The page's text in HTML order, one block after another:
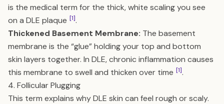
is the medical term for the thick, white scaling you see
on a DLE plaque [1].
Thickened Basement Membrane: The basement
membrane is the “glue” holding your top and bottom
skin layers together. In DLE, chronic inflammation causes
this membrane to swell and thicken over time [1].
4. Follicular Plugging
This term explains why DLE skin can feel rough or scaly.